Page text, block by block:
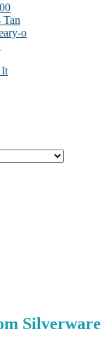
Tan
o
It
Silverware